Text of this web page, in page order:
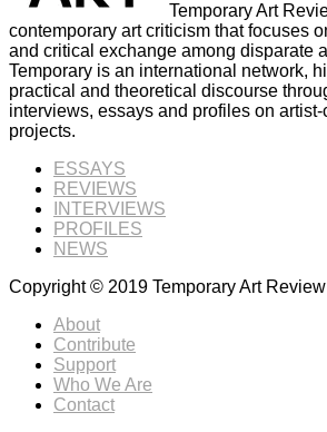
Temporary Art
contemporary art criticism that focuses
and critical exchange among disparate
Temporary is an international network,
practical and theoretical discourse
interviews, essays and profiles on
projects.
ESSAYS
REVIEWS
INTERVIEWS
PROFILES
NEWS
Copyright © 2019 Temporary Art
About
Contribute
Support
Who We Are
Contact